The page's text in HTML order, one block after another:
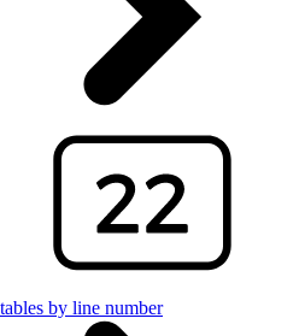
by line number